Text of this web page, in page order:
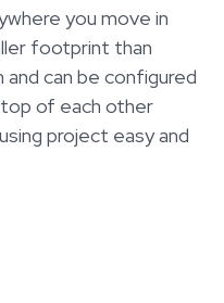
you move in
footprint than
can be configured
top of each other
project easy and